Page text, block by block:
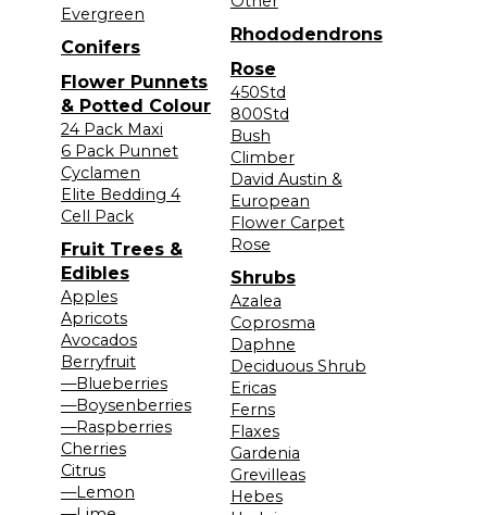
Evergreen
Conifers
Flower Punnets
& Potted Colour
24 Pack Maxi
6 Pack Punnet
Cyclamen
Elite Bedding 4
Cell Pack
Fruit Trees &
Edibles
Apples
Apricots
Avocados
Berryfruit
—Blueberries
—Boysenberries
—Raspberries
Cherries
Citrus
—Lemon
Rhododendrons
Rose
450Std
800Std
Bush
Climber
David Austin &
European
Flower Carpet
Rose
Shrubs
Azalea
Coprosma
Daphne
Deciduous Shrub
Ericas
Ferns
Flaxes
Gardenia
Grevilleas
Hebes